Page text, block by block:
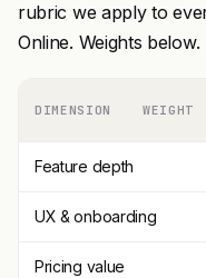
rubric we apply to
Online. Weights below.
DIMENSION WEIGHT
Feature depth
UX & onboarding
Pricing value